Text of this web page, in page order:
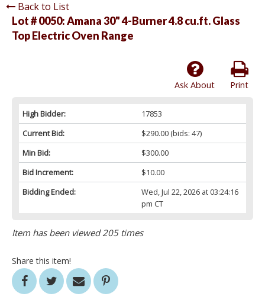
Back to List
Lot # 0050:Amana 30" 4-Burner 4.8 cu.ft. Glass
Top Electric Oven Range
Print
Ask About
High Bidder:
17853
Current Bid:
$290.00(bids: 47)
Min Bid:
$300.00
Bid Increment:
$10.00
Bidding Ended:
Wed, Jul 22, 2026 at 03:24:16
pm CT
Item has been viewed 205 times
Share this item!